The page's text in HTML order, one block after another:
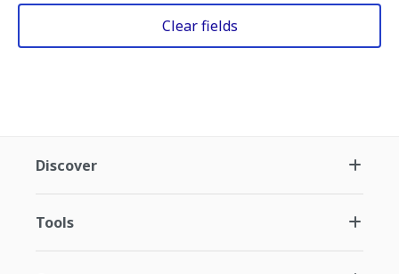
Clear fields
Discover
Tools